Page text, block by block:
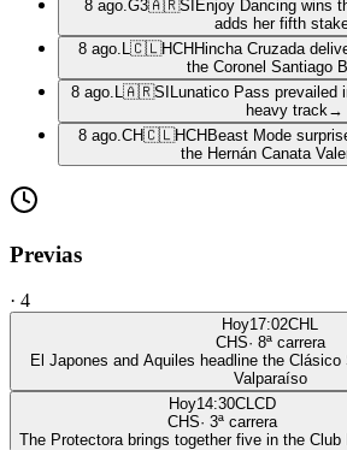
8 ago. G3🇦🇷SI Enjoy Dancing wins
adds her fifth
8 ago.
🇨🇱HCH Hincha Cruzada
the Coronel Santiago
8 ago.
🇦🇷SI
Lunatico Pass
heavy track →
8 ago. CH🇨🇱HCH Beast Mode
the Hernán Canata
Previas
· 4
Hoy17:02CHL
CHS· 8ª carrera
El Japones and Aquiles headline the Clásico
Valparaíso
Hoy14:30CLCD
CHS· 3ª carrera
The Protectora brings together five in the Club